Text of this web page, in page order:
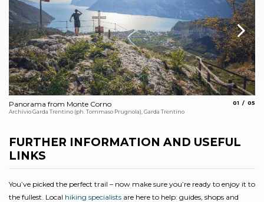
Panorama from Monte Corno
Archivio Garda Trentino (ph. Tommaso Prugnola), Garda Trentino
01 05
FURTHER INFORMATION AND USEFUL
LINKS
You’ve picked the perfect trail – now make sure you’re ready to enjoy it to
the fullest. Local hiking specialists are here to help: guides, shops and